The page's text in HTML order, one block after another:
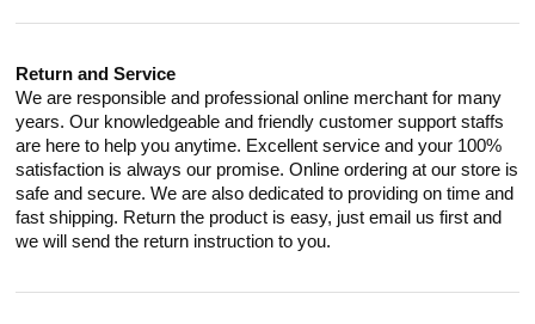
Return and Service
We are responsible and professional online merchant for many
years. Our knowledgeable and friendly customer support staffs
are here to help you anytime. Excellent service and your 100%
satisfaction is always our promise. Online ordering at our store is
safe and secure. We are also dedicated to providing on time and
fast shipping. Return the product is easy, just email us first and
we will send the return instruction to you.